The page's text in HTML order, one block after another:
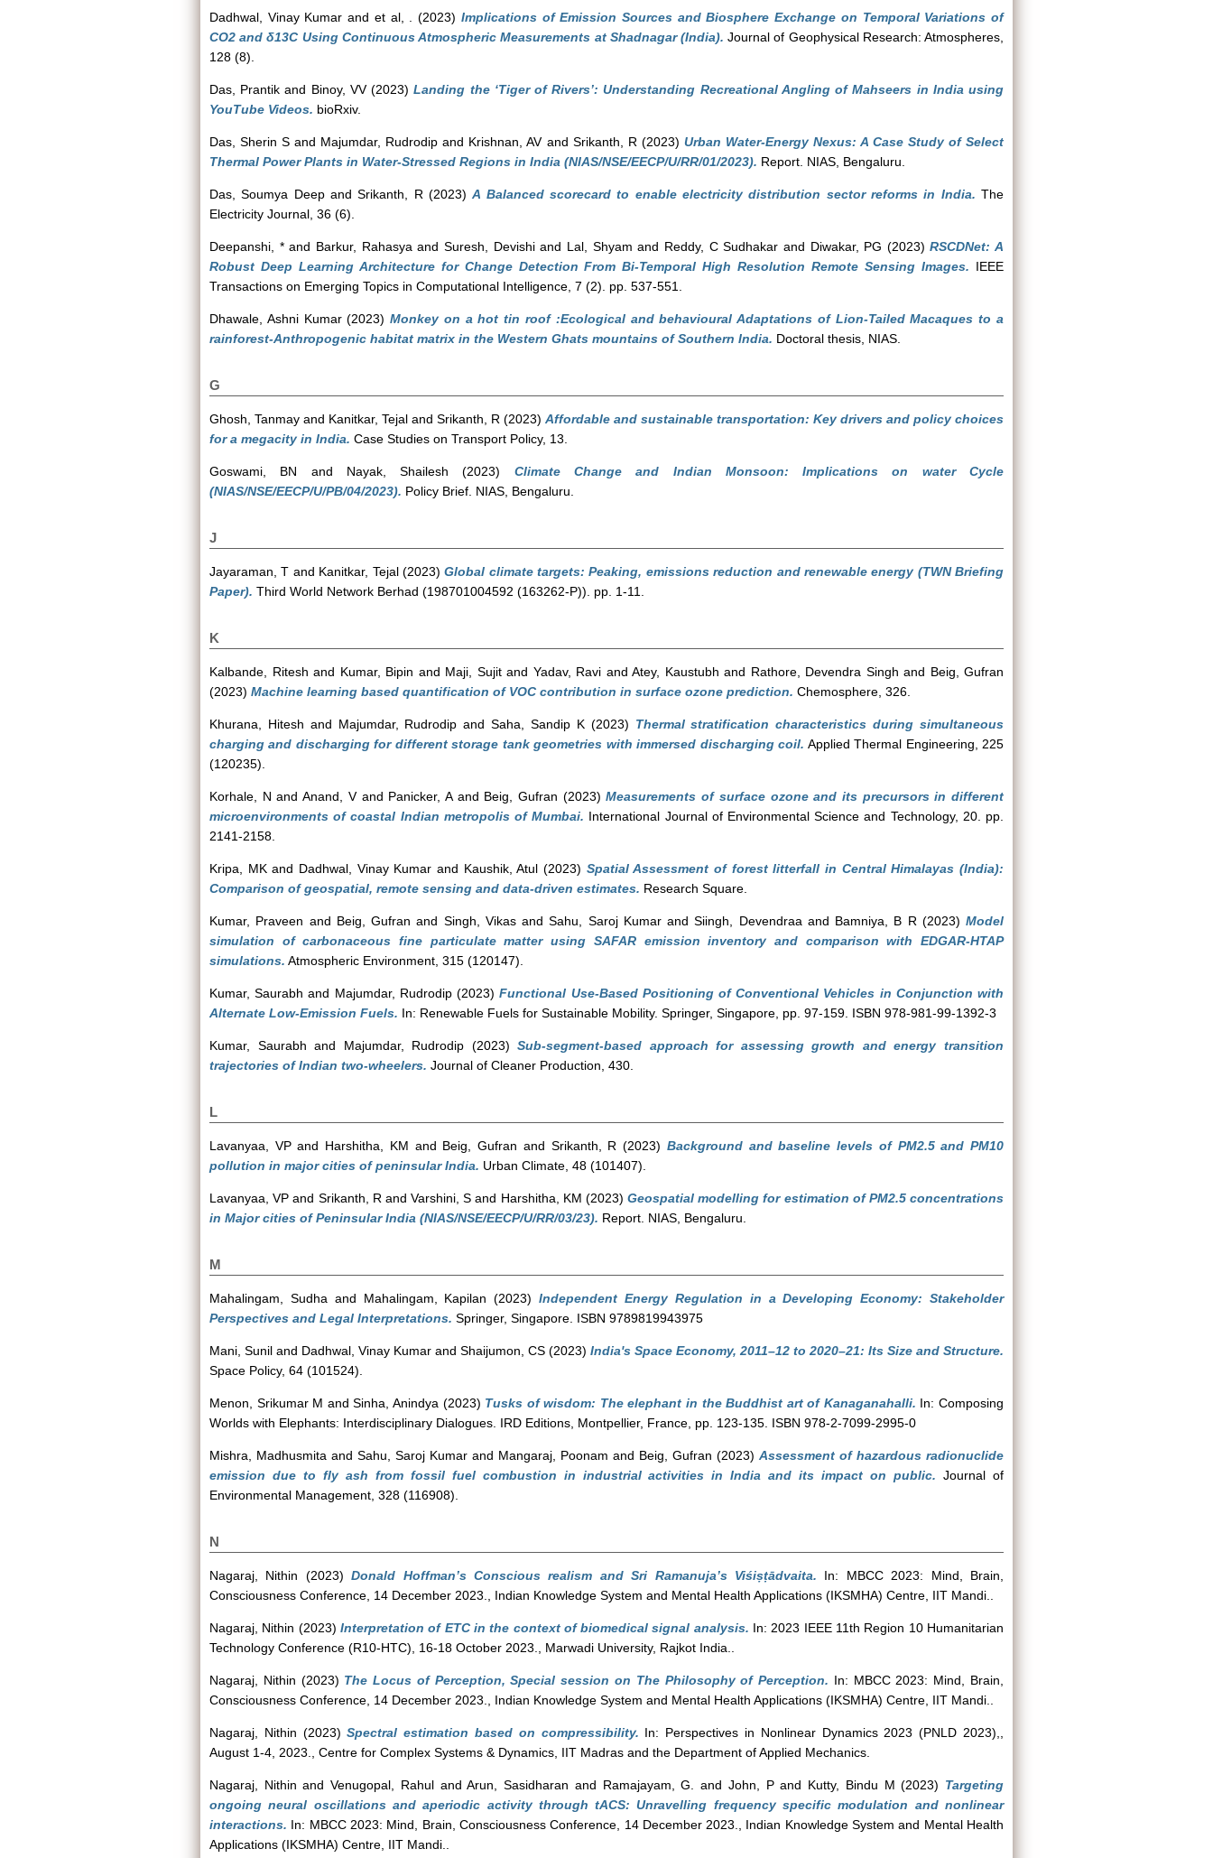
Dadhwal, Vinay Kumar and et al, . (2023) Implications of Emission Sources and Biosphere Exchange on Temporal Variations of
CO2 and δ13C Using Continuous Atmospheric Measurements at Shadnagar (India). Journal of Geophysical Research: Atmospheres,
128 (8).
Das, Prantik and Binoy, VV(2023)Landing the ‘Tiger of Rivers’: Understanding Recreational Angling of Mahseers in India using
YouTube Videos. bioRxiv.
Das, Sherin S and Majumdar, Rudrodip and Krishnan, AVand Srikanth, R (2023) Urban Water-Energy Nexus: A Case Study of Select
Thermal Power Plants in Water-Stressed Regions in India (NIAS/NSE/EECP/U/RR/01/2023). Report. NIAS, Bengaluru.
Das, Soumya DeepandSrikanth, R (2023)A Balanced scorecard to enable electricity distribution sector reforms in India. The
Electricity Journal, 36 (6).
Deepanshi, *and Barkur, Rahasya and Suresh, Devishiand Lal, Shyam and Reddy, C Sudhakar and Diwakar, PG (2023)RSCDNet: A
Robust Deep Learning Architecture for Change Detection From Bi-Temporal High Resolution Remote Sensing Images. IEEE
Transactions on Emerging Topics in Computational Intelligence, 7 (2). pp. 537-551.
Dhawale, Ashni Kumar(2023)Monkey on a hot tin roof :Ecological and behavioural Adaptations of Lion-Tailed Macaques to a
rainforest-Anthropogenic habitat matrix in the Western Ghats mountains of Southern India. Doctoral thesis, NIAS.
G
Ghosh, Tanmay and Kanitkar, Tejal and Srikanth, R (2023) Affordable and sustainable transportation: Key drivers and policy choices
for a megacity in India. Case Studies on Transport Policy, 13.
Goswami, BN and Nayak, Shailesh (2023) Climate Change and Indian Monsoon: Implications on water Cycle
(NIAS/NSE/EECP/U/PB/04/2023). Policy Brief. NIAS, Bengaluru.
J
Jayaraman, T and Kanitkar, Tejal(2023)Global climate targets: Peaking, emissions reduction and renewable energy (TWN Briefing
Paper). Third World Network Berhad (198701004592 (163262-P)). pp. 1-11.
K
Kalbande, Ritesh and Kumar, Bipin and Maji, Sujitand Yadav, Ravi and Atey, Kaustubh and Rathore, Devendra Singh and Beig, Gufran
(2023) Machine learning based quantification of VOC contribution in surface ozone prediction. Chemosphere, 326.
Khurana, Hitesh and Majumdar, Rudrodip andSaha, Sandip K(2023) Thermal stratification characteristics during simultaneous
charging and discharging for different storage tank geometries with immersed discharging coil. Applied Thermal Engineering, 225
(120235).
Korhale, N andAnand, Vand Panicker, Aand Beig, Gufran (2023)Measurements of surface ozone and its precursors in different
microenvironments of coastal Indian metropolis of Mumbai. International Journal of Environmental Science and Technology, 20. pp.
2141-2158.
Kripa, MKand Dadhwal, Vinay Kumar and Kaushik, Atul (2023) Spatial Assessment of forest litterfall in Central Himalayas (India):
Comparison of geospatial, remote sensing and data-driven estimates. Research Square.
Kumar, Praveen and Beig, Gufran and Singh, VikasandSahu, Saroj KumarandSiingh, Devendraa and Bamniya, B R (2023) Model
simulation of carbonaceous fine particulate matter using SAFAR emission inventory and comparison with EDGAR-HTAP
simulations. Atmospheric Environment, 315 (120147).
Kumar, Saurabh and Majumdar, Rudrodip(2023)Functional Use-Based Positioning of Conventional Vehicles in Conjunction with
Alternate Low-Emission Fuels. In: Renewable Fuels for Sustainable Mobility. Springer, Singapore, pp. 97-159. ISBN 978-981-99-1392-3
Kumar, Saurabh and Majumdar, Rudrodip (2023)Sub-segment-based approach for assessing growth and energy transition
trajectories of Indian two-wheelers. Journal of Cleaner Production, 430.
L
Lavanyaa, VPand Harshitha, KM and Beig, Gufran and Srikanth, R (2023) Background and baseline levels of PM2.5 and PM10
pollution in major cities of peninsular India. Urban Climate, 48 (101407).
Lavanyaa, VP and Srikanth, R andVarshini, S and Harshitha, KM (2023)Geospatial modelling for estimation of PM2.5 concentrations
in Major cities of Peninsular India (NIAS/NSE/EECP/U/RR/03/23). Report. NIAS, Bengaluru.
M
Mahalingam, Sudha and Mahalingam, Kapilan (2023)Independent Energy Regulation in a Developing Economy: Stakeholder
Perspectives and Legal Interpretations. Springer, Singapore. ISBN 9789819943975
Mani, Sunil and Dadhwal, Vinay Kumar and Shaijumon, CS (2023) India's Space Economy, 2011–12 to 2020–21: Its Size and Structure.
Space Policy, 64 (101524).
Menon, Srikumar M andSinha, Anindya (2023) Tusks of wisdom: The elephant in the Buddhist art of Kanaganahalli. In: Composing
Worlds with Elephants: Interdisciplinary Dialogues. IRD Editions, Montpellier, France, pp. 123-135. ISBN 978-2-7099-2995-0
Mishra, Madhusmita and Sahu, Saroj Kumar and Mangaraj, Poonam and Beig, Gufran (2023) Assessment of hazardous radionuclide
emission due to fly ash from fossil fuel combustion in industrial activities in India and its impact on public. Journal of
Environmental Management, 328 (116908).
N
Nagaraj, Nithin (2023)Donald Hoffman’s Conscious realism and Sri Ramanuja’s Viśiṣṭādvaita. In: MBCC 2023: Mind, Brain,
Consciousness Conference, 14 December 2023., Indian Knowledge System and Mental Health Applications (IKSMHA) Centre, IIT Mandi..
Nagaraj, Nithin (2023) Interpretation of ETC in the context of biomedical signal analysis. In: 2023 IEEE 11th Region 10 Humanitarian
Technology Conference (R10-HTC), 16-18 October 2023., Marwadi University, Rajkot India..
Nagaraj, Nithin (2023) The Locus of Perception, Special session on The Philosophy of Perception. In: MBCC 2023: Mind, Brain,
Consciousness Conference, 14 December 2023., Indian Knowledge System and Mental Health Applications (IKSMHA) Centre, IIT Mandi..
Nagaraj, Nithin (2023)Spectral estimation based on compressibility. In: Perspectives in Nonlinear Dynamics 2023 (PNLD 2023),,
August 1-4, 2023., Centre for Complex Systems & Dynamics, IIT Madras and the Department of Applied Mechanics.
Nagaraj, Nithin andVenugopal, RahulandArun, Sasidharan and Ramajayam, G. and John, Pand Kutty, Bindu M (2023) Targeting
ongoing neural oscillations and aperiodic activity through tACS: Unravelling frequency specific modulation and nonlinear
interactions. In: MBCC 2023: Mind, Brain, Consciousness Conference, 14 December 2023., Indian Knowledge System and Mental Health
Applications (IKSMHA) Centre, IIT Mandi..